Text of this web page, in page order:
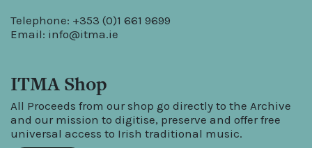
Telephone: +353 (0)1 661 9699
Email: info@itma.ie
ITMA Shop
All Proceeds from our shop go directly to the Archive
and our mission to digitise, preserve and offer free
universal access to Irish traditional music.